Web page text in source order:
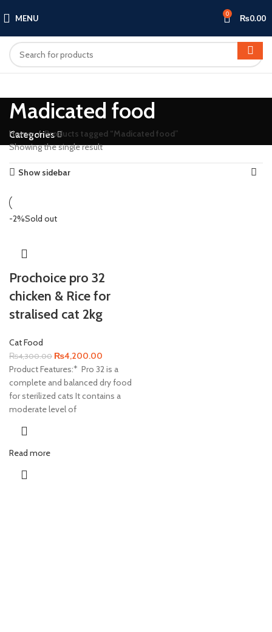
MENU 0 ₨0.00
Madicated food
Categories
Home
Products tagged “Madicated food”
Showing the single result
Show sidebar
-2%Sold out
Prochoice pro 32
chicken & Rice for
stralised cat 2kg
Cat Food
₨4,300.00 Original
price
was:
₨4,300.00.
₨4,200.00
price
is:
₨4,200.00.
Product Features:* Pro 32 is a
complete and balanced dry food
for sterilized cats It contains a
moderate level of
Read more